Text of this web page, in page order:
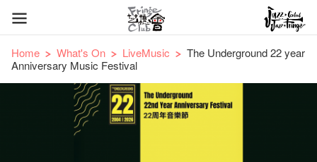
Home What's On LiveMusic
The Underground 22 year
Anniversary Music Festival